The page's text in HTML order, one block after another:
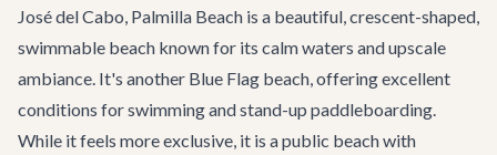
José del Cabo, Palmilla Beach is a beautiful, crescent-shaped,
swimmable beach known for its calm waters and upscale
ambiance. It's another Blue Flag beach, offering excellent
conditions for swimming and stand-up paddleboarding.
While it feels more exclusive, it is a public beach with